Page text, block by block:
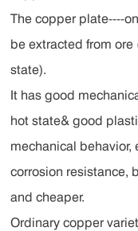
The copper plate----
be extracted from
state).
It has good
hot state& good
mechanical
corrosion resistance,
and cheaper.
Ordinary copper